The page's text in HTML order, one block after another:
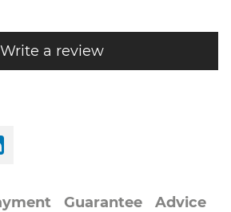
Write a review
Guarantee Advice